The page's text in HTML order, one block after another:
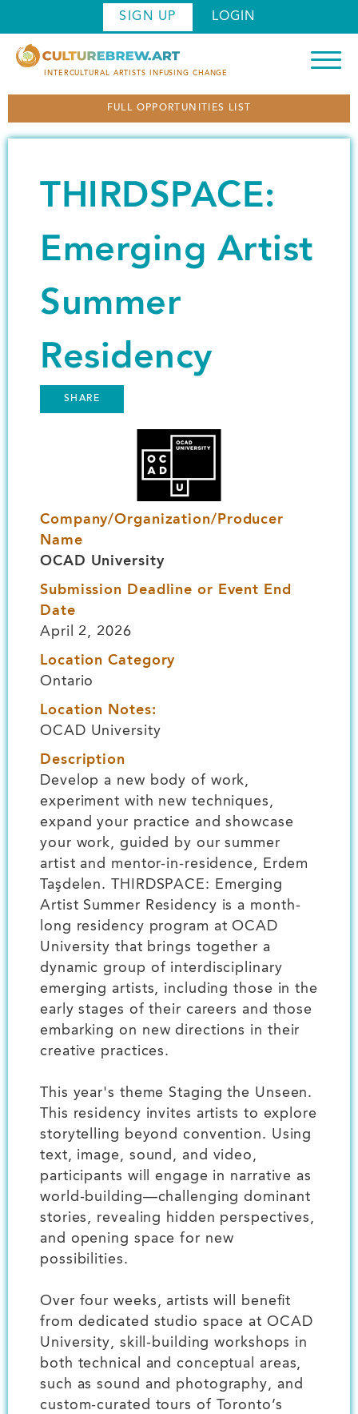
k
m
SIGN UP LOGIN
INTERCULTURAL ARTISTS INFUSING CHANGE
FULL OPPORTUNITIES LIST
THIRDSPACE:
Emerging Artist
Summer
Residency
SHARE
Company/Organization/Producer
Name
OCAD University
Submission Deadline or Event End
Date
April 2, 2026
Location Category
Ontario
Location Notes:
OCAD University
Description
Develop a new body of work,
experiment with new techniques,
expand your practice and showcase
your work, guided by our summer
artist and mentor-in-residence, Erdem
Taşdelen. THIRDSPACE: Emerging
Artist Summer Residency is a month-
long residency program at OCAD
University that brings together a
dynamic group of interdisciplinary
emerging artists, including those in the
early stages of their careers and those
embarking on new directions in their
creative practices.
This year's theme Staging the Unseen.
This residency invites artists to explore
storytelling beyond convention. Using
text, image, sound, and video,
participants will engage in narrative as
world-building—challenging dominant
stories, revealing hidden perspectives,
and opening space for new
possibilities.
Over four weeks, artists will benefit
from dedicated studio space at OCAD
University, skill-building workshops in
both technical and conceptual areas,
such as sound and photography, and
custom-curated tours of Toronto’s